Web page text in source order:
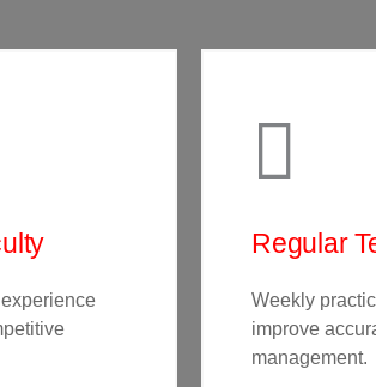
Regular
Weekly
improve
management.